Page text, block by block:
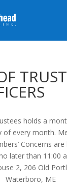
holds a
of every month.
Concerns
later than 11:00
2, 206 Old
Waterboro, ME